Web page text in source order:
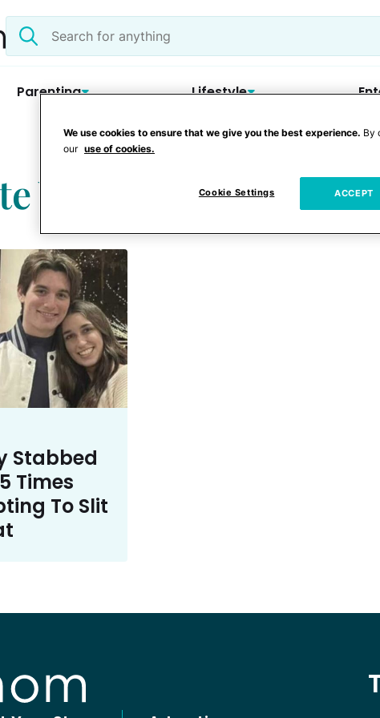
Search
the
Parenting Lifestyle
Vedra Beach
Stabbed
Times
To Slit
We use cookies to ensure that we give you the best experience. By
our use of cookies.
Cookie Settings ACCEPT